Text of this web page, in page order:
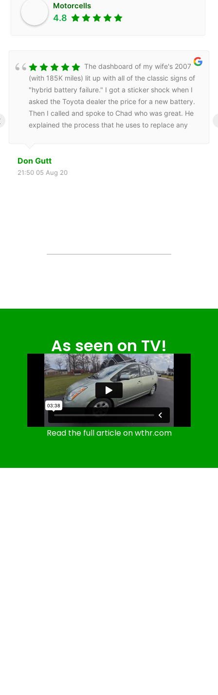
Motorcells
4.8
The dashboard of my wife's 2007
(with 185K miles) lit up with all of the classic signs of
"hybrid battery failure." I got a sticker shock when I
asked the Toyota dealer the price for a new battery.
Then I called and spoke to Chad who was great. He
explained the process that he uses to replace any
called, returning to his shop, and returning to my
home the following day to reinstall my refurbished
Don Gutt
21:50 05 Aug 20
As seen on TV!
Read the full article on wthr.com